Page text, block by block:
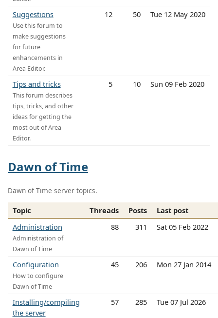
Suggestions
Use this forum to
make suggestions
for future
enhancements in
Area Editor.
12 50 Tue 12 May 2020
Tips and tricks
This forum describes
tips, tricks, and other
ideas for getting the
most out of Area
Editor.
5 10 Sun 09 Feb 2020
Dawn of Time
Dawn of Time server topics.
Topic Threads Posts
Last post
Administration
Administration of
Dawn of Time
88 311 Sat 05 Feb 2022
Configuration
How to configure
Dawn of Time
45 206 Mon 27 Jan 2014
Installing/compiling
the server
57 285 Tue 07 Jul 2026